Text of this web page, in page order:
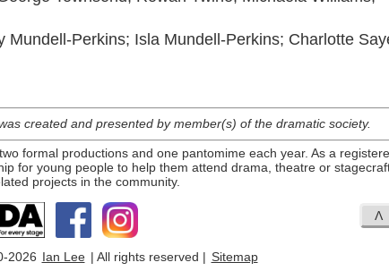
Perkins; Isla Mundell-Perkins; Charlotte
created and presented by member(s) of the dramatic society.
formal productions and one pantomime each year. As a
for young people to help them attend drama, theatre or
projects in the community.
2026 Ian Lee | All rights reserved | Sitemap